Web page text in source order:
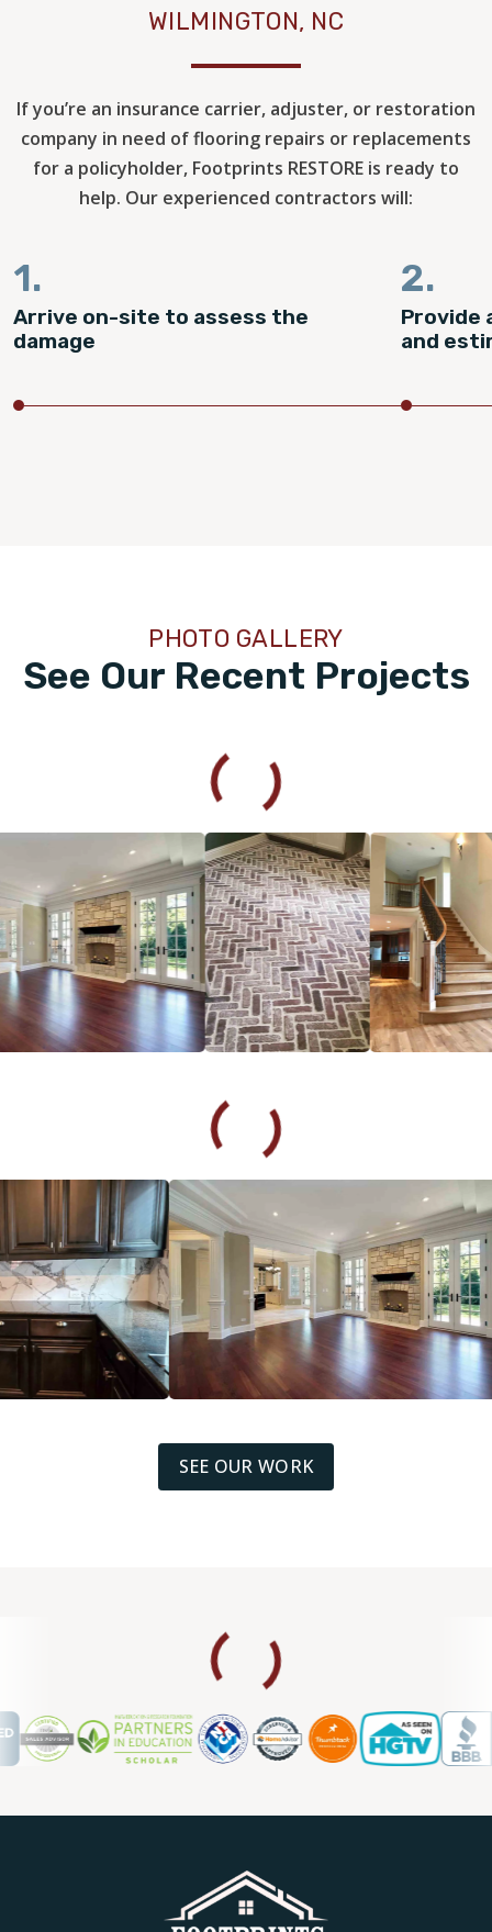
WILMINGTON, NC
If you’re an insurance carrier, adjuster, or restoration
company in need of flooring repairs or replacements
for a policyholder, Footprints RESTORE is ready to
help. Our experienced contractors will:
1.
Arrive on-site to assess the
damage
2.
Provide
and
See Our Recent Projects
PHOTO GALLERY
SEE OUR WORK